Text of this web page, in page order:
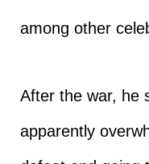
among other
After the war, he
apparently